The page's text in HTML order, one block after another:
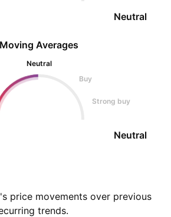
Neutral
Moving Averages
Neutral
Buy
Strong buy
Neutral
price movements over previous
trends.